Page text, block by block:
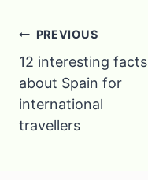
Post
navigation
PREVIOUS
12 interesting facts
about Spain for
international
travellers